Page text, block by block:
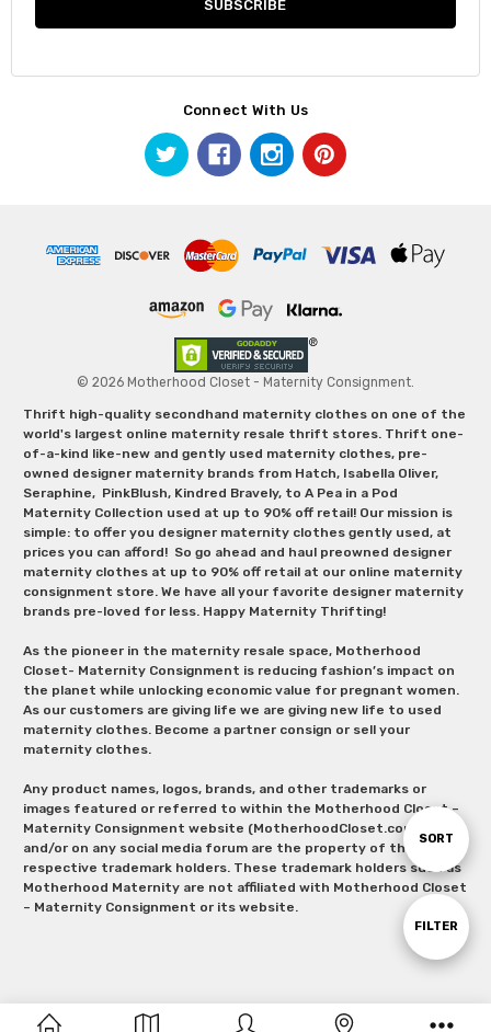
Show
FILTER
Sort
SORT
Connect With Us
© 2026 Motherhood Closet - Maternity Consignment.
Thrift high-quality secondhand maternity clothes on one of the
world's largest online maternity resale thrift stores. Thrift one-
of-a-kind like-new and gently used maternity clothes, pre-
owned designer maternity brands from Hatch, Isabella Oliver,
Seraphine, PinkBlush, Kindred Bravely, to A Pea in a Pod
Maternity Collection used at up to 90% off retail! Our mission is
simple: to offer you designer maternity clothes gently used, at
prices you can afford! So go ahead and haul preowned designer
maternity clothes at up to 90% off retail at our online maternity
consignment store. We have all your favorite designer maternity
brands pre-loved for less. Happy Maternity Thrifting!
As the pioneer in the maternity resale space, Motherhood
Closet- Maternity Consignment is reducing fashion’s impact on
the planet while unlocking economic value for pregnant women.
As our customers are giving life we are giving new life to used
maternity clothes. Become a partner consign or sell your
maternity clothes.
Any product names, logos, brands, and other trademarks or
images featured or referred to within the Motherhood Closet –
Maternity Consignment website (MotherhoodCloset.com)
and/or on any social media forum are the property of their
respective trademark holders. These trademark holders such as
Motherhood Maternity are not affiliated with Motherhood Closet
– Maternity Consignment or its website.